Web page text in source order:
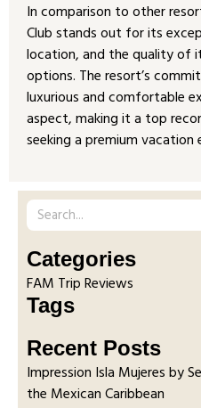
In comparison to other
Club stands out for its
location, and the quality of
options. The resort’s
luxurious and comfortable
aspect, making it a top
seeking a premium vacation
Categories
FAM Trip Reviews
Tags
Recent Posts
Impression Isla Mujeres by
the Mexican Caribbean